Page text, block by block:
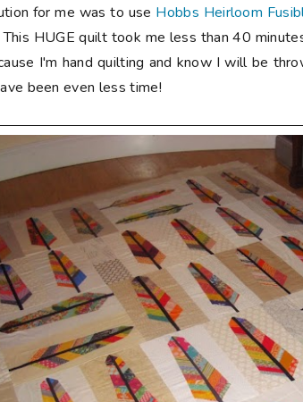
for me was to use Hobbs Heirloom
HUGE quilt took me less than 40
I'm hand quilting and know I will be
been even less time!